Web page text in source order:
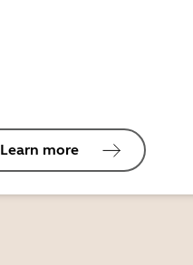
Learn more